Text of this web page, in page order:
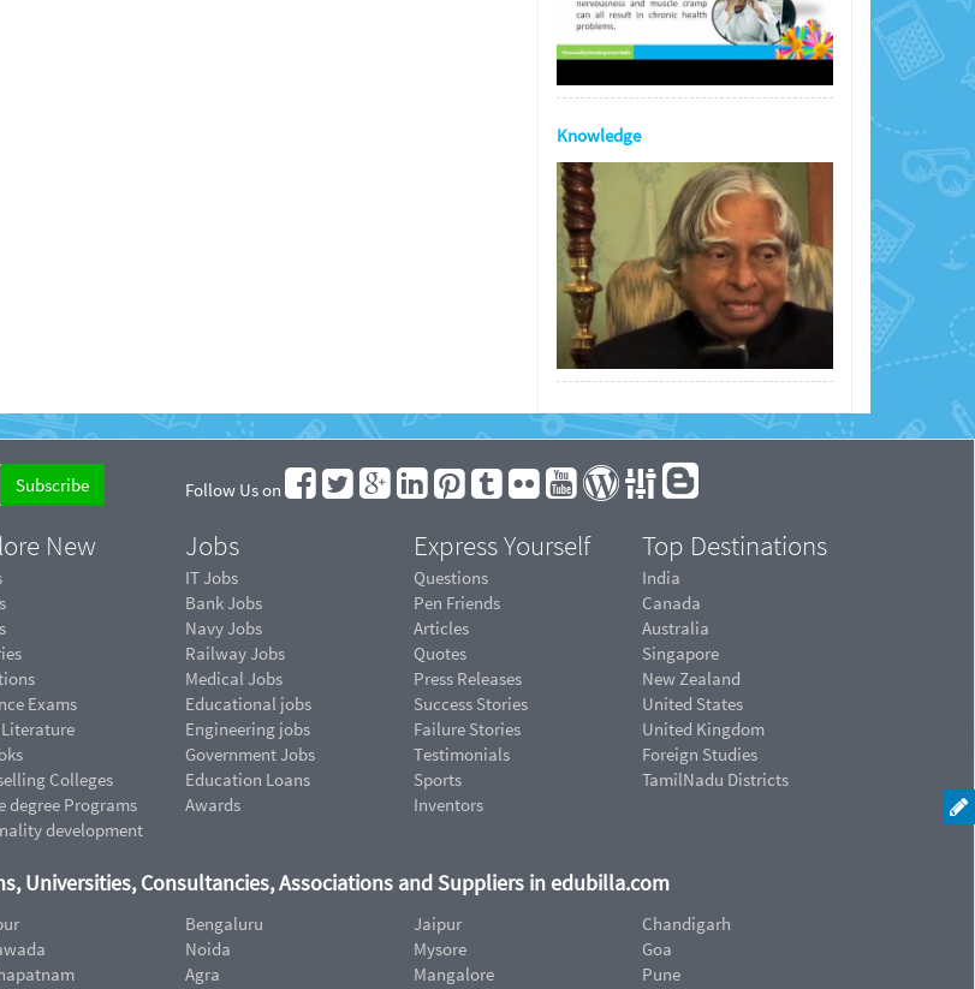
Knowledge
Follow Us on
New
Exams
Colleges
degree Programs
development
Jobs
IT Jobs
Bank Jobs
Navy Jobs
Railway Jobs
Medical Jobs
Educational jobs
Engineering jobs
Government Jobs
Education Loans
Awards
Express Yourself
Questions
Pen Friends
Articles
Quotes
Press Releases
Success Stories
Failure Stories
Testimonials
Sports
Inventors
Top Destinations
India
Canada
Australia
Singapore
New Zealand
United States
United Kingdom
Foreign Studies
TamilNadu Districts
Universities, Consultancies, Associations and Suppliers in edubilla.com
Bengaluru
Noida
Agra
Jaipur
Mysore
Mangalore
Chandigarh
Goa
Pune